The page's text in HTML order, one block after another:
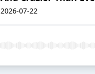
2026-07-22